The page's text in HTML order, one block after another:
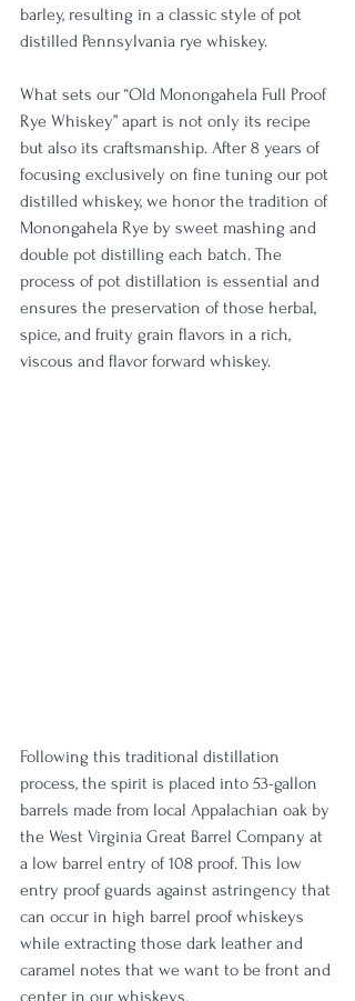
barley, resulting in a classic style of pot
distilled Pennsylvania rye whiskey.
What sets our “Old Monongahela Full Proof
Rye Whiskey” apart is not only its recipe
but also its craftsmanship. After 8 years of
focusing exclusively on fine tuning our pot
distilled whiskey, we honor the tradition of
Monongahela Rye by sweet mashing and
double pot distilling each batch. The
process of pot distillation is essential and
ensures the preservation of those herbal,
spice, and fruity grain flavors in a rich,
viscous and flavor forward whiskey.
Following this traditional distillation
process, the spirit is placed into 53-gallon
barrels made from local Appalachian oak by
the West Virginia Great Barrel Company at
a low barrel entry of 108 proof. This low
entry proof guards against astringency that
can occur in high barrel proof whiskeys
while extracting those dark leather and
caramel notes that we want to be front and
center in our whiskeys.